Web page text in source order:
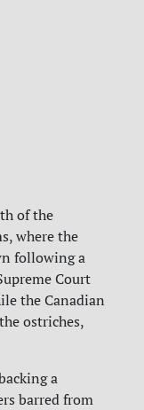
of the
where the
following a
Court
the Canadian
ostriches,
a
barred from